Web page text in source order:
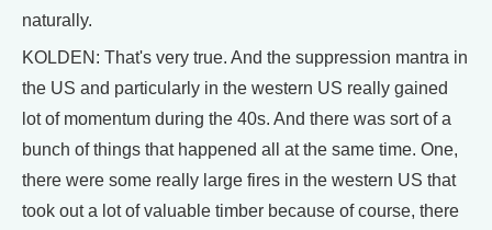
naturally.
KOLDEN: That's very true. And the suppression mantra in
the US and particularly in the western US really gained
lot of momentum during the 40s. And there was sort of a
bunch of things that happened all at the same time. One,
there were some really large fires in the western US that
took out a lot of valuable timber because of course, there